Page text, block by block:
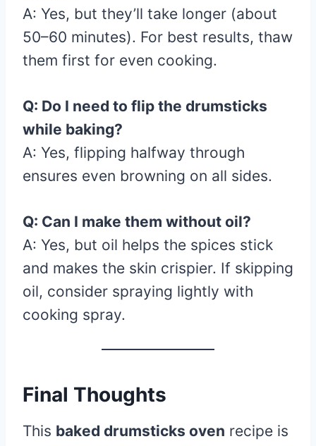
A: Yes, but they’ll take longer (about
50–60 minutes). For best results, thaw
them first for even cooking.
Q: Do I need to flip the drumsticks
while baking?
A: Yes, flipping halfway through
ensures even browning on all sides.
Q: Can I make them without oil?
A: Yes, but oil helps the spices stick
and makes the skin crispier. If skipping
oil, consider spraying lightly with
cooking spray.
Final Thoughts
This baked drumsticks oven recipe is